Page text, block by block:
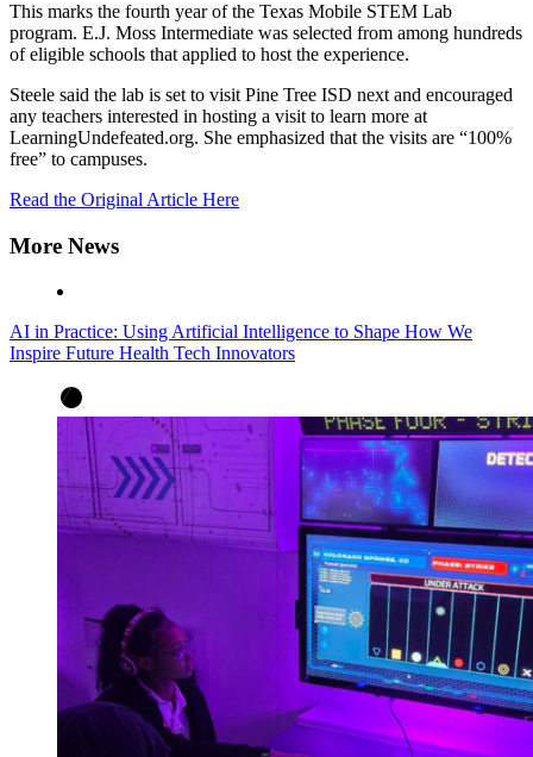
This marks the fourth year of the Texas Mobile STEM Lab
program. E.J. Moss Intermediate was selected from among hundreds
of eligible schools that applied to host the experience.
Steele said the lab is set to visit Pine Tree ISD next and encouraged
any teachers interested in hosting a visit to learn more at
LearningUndefeated.org. She emphasized that the visits are “100%
free” to campuses.
Read the Original Article Here
More News
AI in Practice: Using Artificial Intelligence to Shape How We
Inspire Future Health Tech Innovators